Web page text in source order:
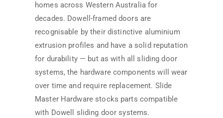
homes across Western Australia for
decades. Dowell-framed doors are
recognisable by their distinctive aluminium
extrusion profiles and have a solid reputation
for durability — but as with all sliding door
systems, the hardware components will wear
over time and require replacement. Slide
Master Hardware stocks parts compatible
with Dowell sliding door systems.